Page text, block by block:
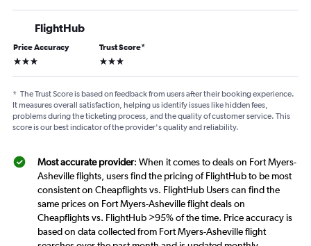
FlightHub
Price Accuracy
3 stars
Trust Score*
3 stars
* The Trust Score is based on feedback from users after their booking experience.
It measures overall satisfaction, helping us identify issues like hidden fees,
problems during the ticketing process, and the quality of customer service. This
score is our best indicator of the provider's quality and reliability.
Most accurate provider: When it comes to deals on Fort Myers-
Asheville flights, users find the pricing of FlightHub to be most
consistent on Cheapflights vs. FlightHub Users can find the
same prices on Fort Myers-Asheville flight deals on
Cheapflights vs. FlightHub >95% of the time. Price accuracy is
based on data collected from Fort Myers-Asheville flight